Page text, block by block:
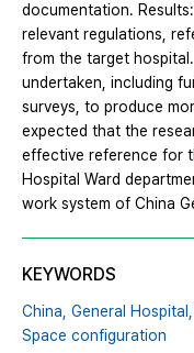
documentation.
relevant regulations,
from the target
undertaken, including
surveys, to produce
expected that the
effective reference for
Hospital Ward
work system of China
KEYWORDS
China, General Hospital,
Space configuration